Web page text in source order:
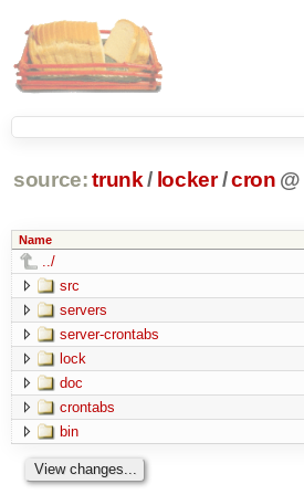
source: trunk / locker /cron @
Name
../
src
servers
server-crontabs
lock
doc
crontabs
bin